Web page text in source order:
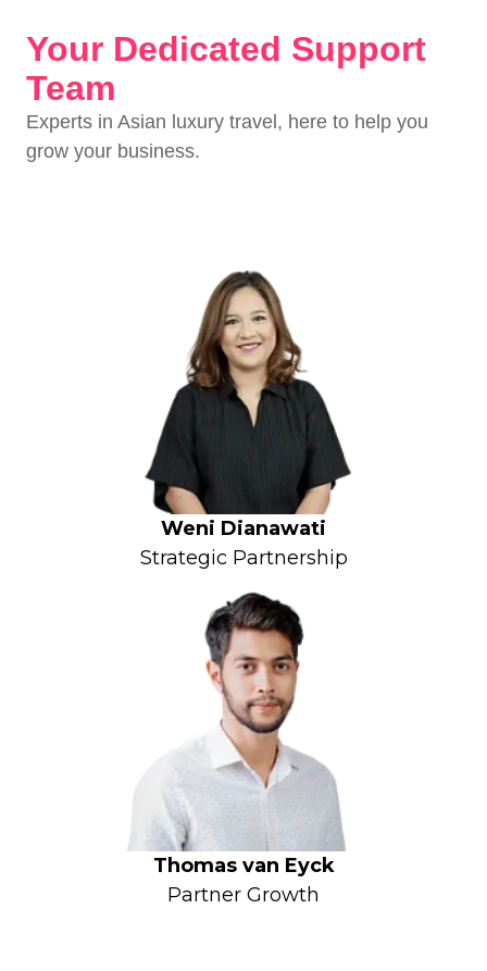
Your Dedicated Support
Team
Experts in Asian luxury travel, here to help you
grow your business.
Weni Dianawati
Strategic Partnership
Thomas van Eyck
Partner Growth